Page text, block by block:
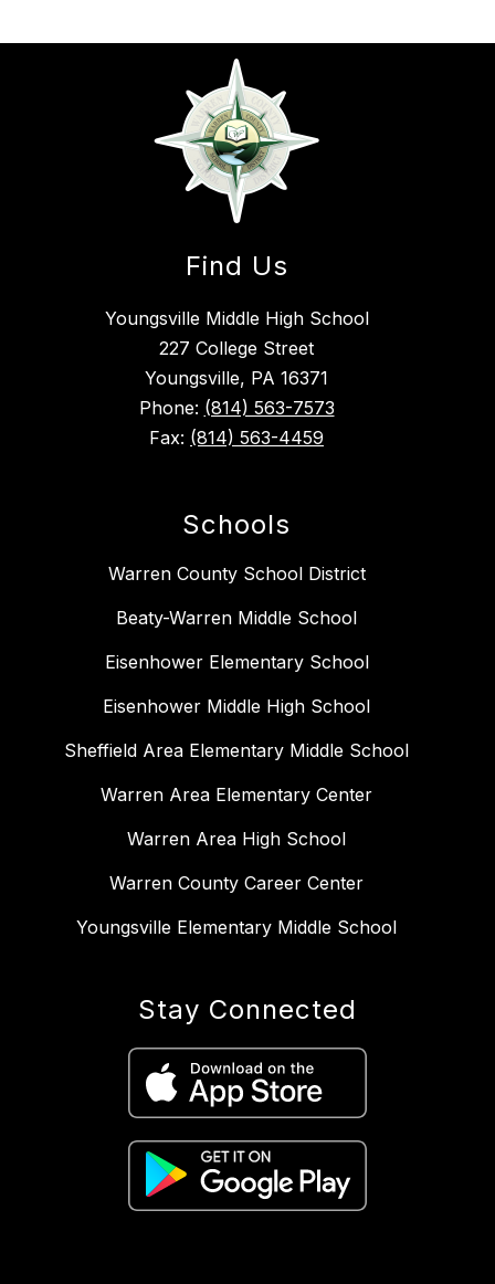
Find Us
Youngsville Middle High School
227 College Street
Youngsville, PA 16371
Phone: (814) 563-7573
Fax: (814) 563-4459
Schools
Warren County School District
Beaty-Warren Middle School
Eisenhower Elementary School
Eisenhower Middle High School
Sheffield Area Elementary Middle School
Warren Area Elementary Center
Warren Area High School
Warren County Career Center
Youngsville Elementary Middle School
Stay Connected